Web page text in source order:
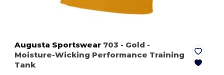
Augusta Sportswear 703 - Gold -
Moisture-Wicking Performance Training
Tank